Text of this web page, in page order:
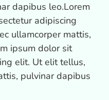
dapibus leo.Lorem
adipiscing
ullamcorper mattis,
ipsum dolor sit
elit. Ut elit tellus,
pulvinar dapibus